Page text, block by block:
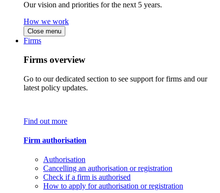
Our vision and priorities for the next 5 years.
How we work
Close menu
Firms
Firms overview
Go to our dedicated section to see support for firms and our
latest policy updates.
Find out more
Firm authorisation
Authorisation
Cancelling an authorisation or registration
Check if a firm is authorised
How to apply for authorisation or registration